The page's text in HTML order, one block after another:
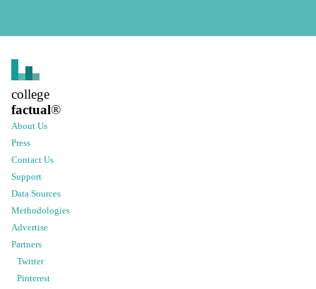
college
factual®
About Us
Press
Contact Us
Support
Data Sources
Methodologies
Advertise
Partners
Twitter
Pinterest